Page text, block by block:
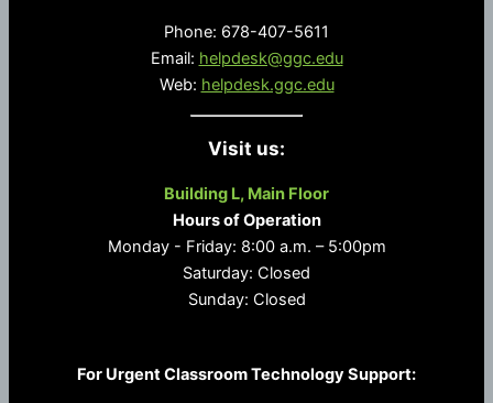
Phone: 678-407-5611
Email: helpdesk@ggc.edu
Web: helpdesk.ggc.edu
Visit us:
Building L, Main Floor
Hours of Operation
Monday - Friday: 8:00 a.m. – 5:00pm
Saturday: Closed
Sunday: Closed
For Urgent Classroom Technology Support: